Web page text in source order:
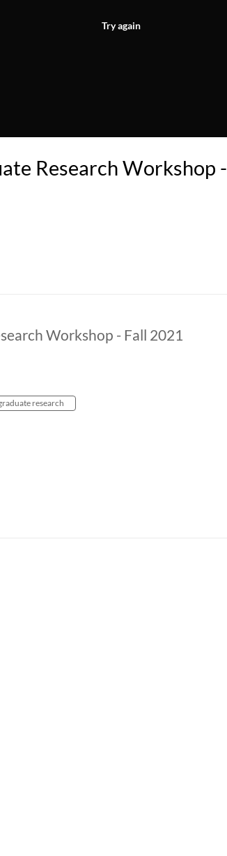
Try again
Research Workshop -
Workshop - Fall 2021
research